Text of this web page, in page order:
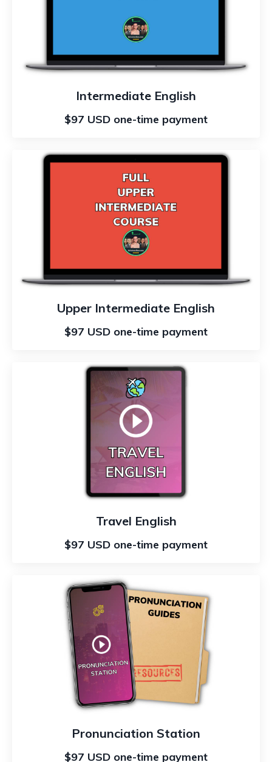
Intermediate English
$97 USD one-time payment
Upper Intermediate English
$97 USD one-time payment
Travel English
$97 USD one-time payment
Pronunciation Station
$97 USD one-time payment